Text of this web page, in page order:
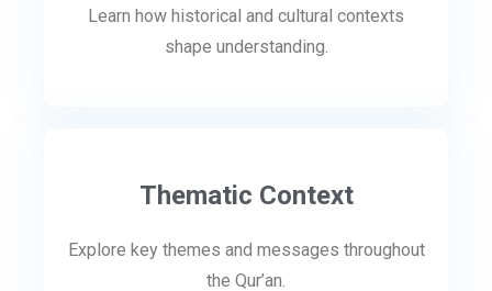
Learn how historical and cultural contexts
shape understanding.
Thematic Context
Explore key themes and messages throughout
the Qur’an.